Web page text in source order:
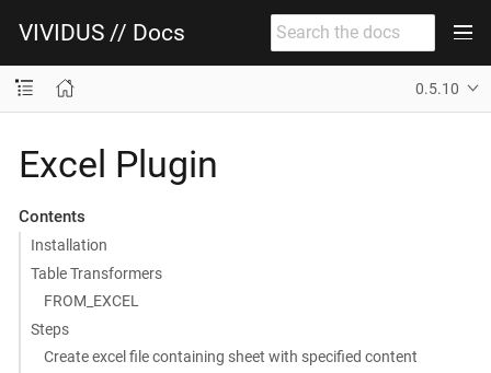
VIVIDUS // Docs
0.5.10
Excel Plugin
Contents
Installation
Table Transformers
FROM_EXCEL
Steps
Create excel file containing sheet with specified content